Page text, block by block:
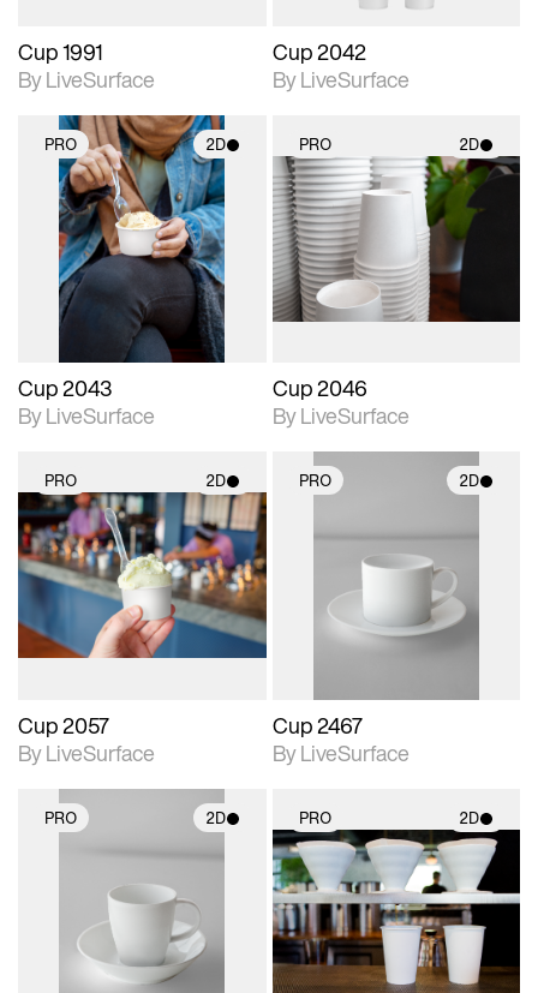
Cup 1991
By LiveSurface
Cup 2042
By LiveSurface
PRO 2D
2D scene with
photographic details.
Includes support for
materials and lighting.
Cup 2043
By LiveSurface
PRO 2D
2D scene with
photographic details.
Includes support for
materials and lighting.
Cup 2046
By LiveSurface
PRO 2D
2D scene with
photographic details.
Includes support for
materials and lighting.
Cup 2057
By LiveSurface
PRO 2D
2D scene with
photographic details.
Includes support for
materials and lighting.
Cup 2467
By LiveSurface
PRO 2D
photographic details.
Includes support for
materials and lighting.
PRO 2D
2D scene with
photographic details.
Includes support for
materials and lighting.